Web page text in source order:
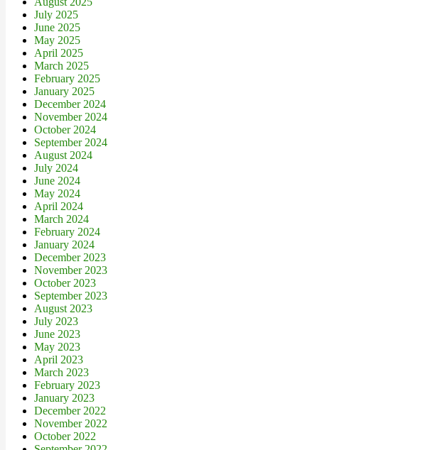
July 2025
June 2025
May 2025
April 2025
March 2025
February 2025
January 2025
December 2024
November 2024
October 2024
September 2024
August 2024
July 2024
June 2024
May 2024
April 2024
March 2024
February 2024
January 2024
December 2023
November 2023
October 2023
September 2023
August 2023
July 2023
June 2023
May 2023
April 2023
March 2023
February 2023
January 2023
December 2022
November 2022
October 2022